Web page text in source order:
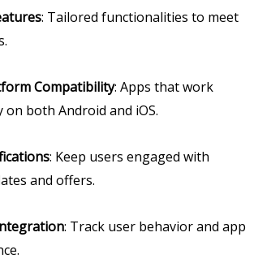
: Tailored functionalities to meet
Compatibility: Apps that work
on both Android and iOS.
: Keep users engaged with
and offers.
: Track user behavior and app